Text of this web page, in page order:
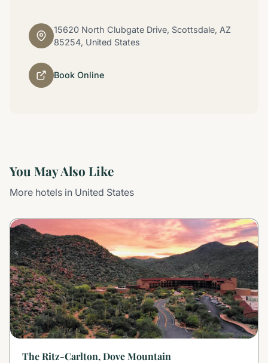
15620 North Clubgate Drive, Scottsdale, AZ
85254, United States
Book Online
You May Also Like
More hotels in United States
The Ritz-Carlton, Dove Mountain